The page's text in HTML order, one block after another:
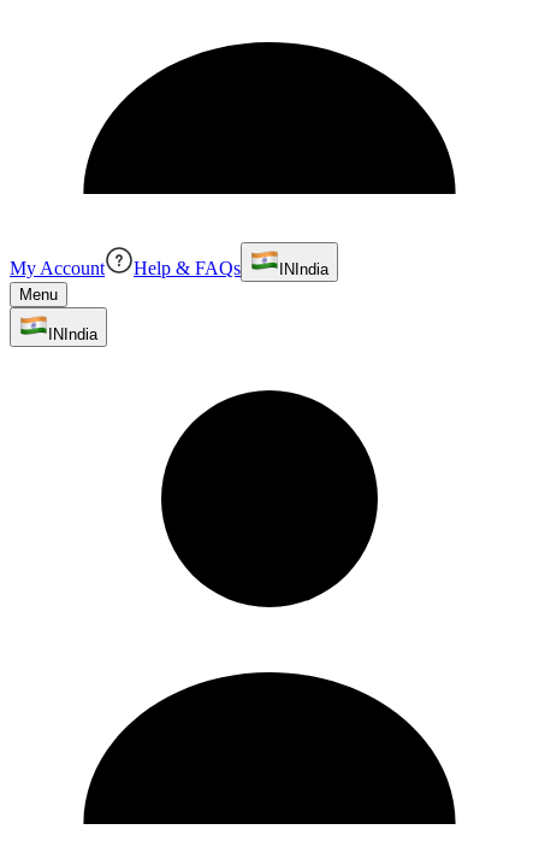
My Account Help & FAQs IN India
Menu
IN India